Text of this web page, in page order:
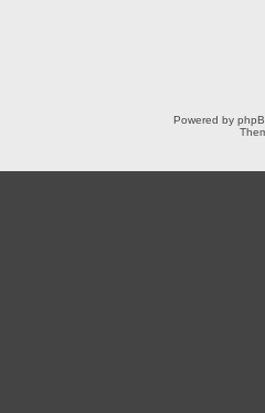
Powered by